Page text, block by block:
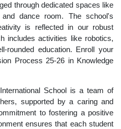
through dedicated spaces like
dance room. The school's
is reflected in our robust
includes activities like robotics,
rounded education. Enroll your
Process 25-26 in Knowledge
School is a team of
supported by a caring and
to fostering a positive
ensures that each student